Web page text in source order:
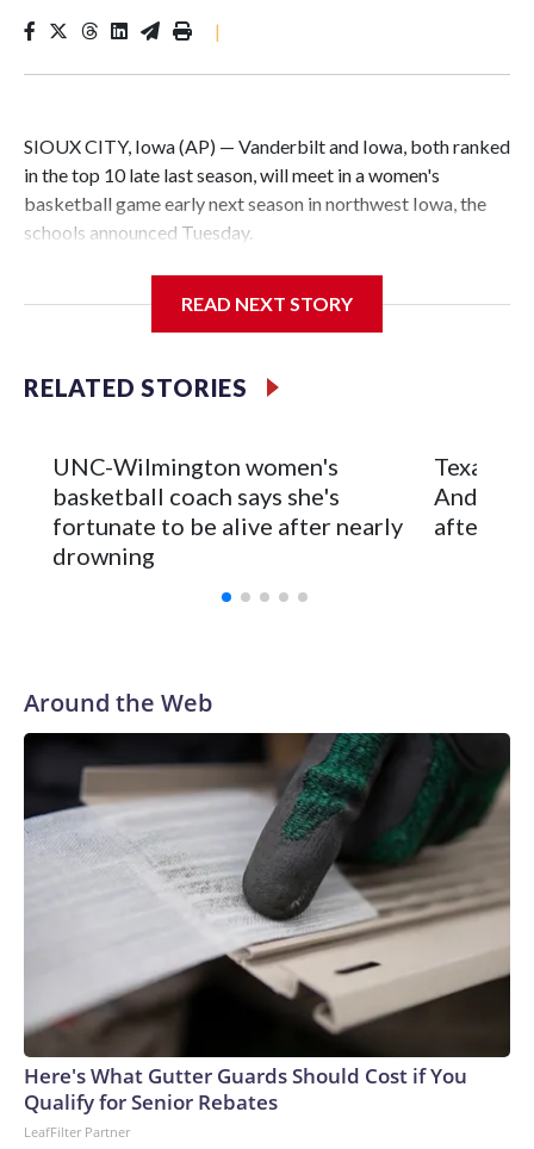
|
SIOUX CITY, Iowa (AP) — Vanderbilt and Iowa, both ranked
in the top 10 late last season, will meet in a women's
basketball game early next season in northwest Iowa, the
schools announced Tuesday.
Center, which is 290 miles from Carver-Hawkeye Arena in
Vanderbilt is 4-0 all-time against the Hawkeyes. This will be
The Commodores are expected to return national scoring
leader Mikayla Blakes. She averaged 27 points per game
and was Southeastern Conference player of the year.
Vanderbilt was ranked as high as No. 5 and finished No. 10
with a 29-5 record after reaching the NCAA Sweet 16.
READ NEXT STORY
RELATED STORIES
UNC-Wilmington women's
basketball coach says she's
fortunate to be alive after nearly
drowning
Texas
after 2
Around the Web
Here's What Gutter Guards Should Cost if You
Qualify for Senior Rebates
LeafFilter Partner